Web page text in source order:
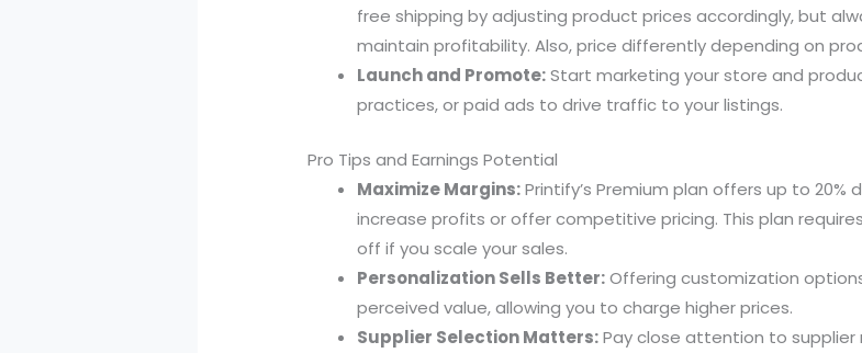
free shipping by adjusting product prices accordingly, but
maintain profitability. Also, price differently depending on
Launch and Promote:Start marketing your store and
practices, or paid ads to drive traffic to your listings.
Pro Tips and Earnings Potential
Maximize Margins:Printify’s Premium plan offers up to
increase profits or offer competitive pricing. This plan
off if you scale your sales.
Personalization Sells Better:Offering customization
perceived value, allowing you to charge higher prices.
Supplier Selection Matters:Pay close attention to